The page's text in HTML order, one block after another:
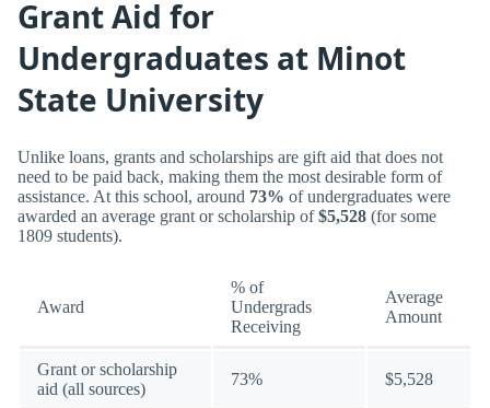
Grant Aid for
Undergraduates at Minot
State University
Unlike loans, grants and scholarships are gift aid that does not
need to be paid back, making them the most desirable form of
assistance. At this school, around 73% of undergraduates were
awarded an average grant or scholarship of$5,528 (for some
1809 students).
Award
% of
Undergrads
Receiving
Average
Amount
Grant or scholarship
aid (all sources)
73% $5,528